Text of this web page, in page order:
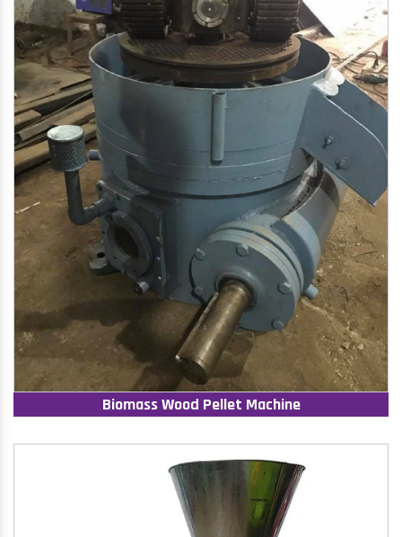
Biomass Wood Pellet Machine